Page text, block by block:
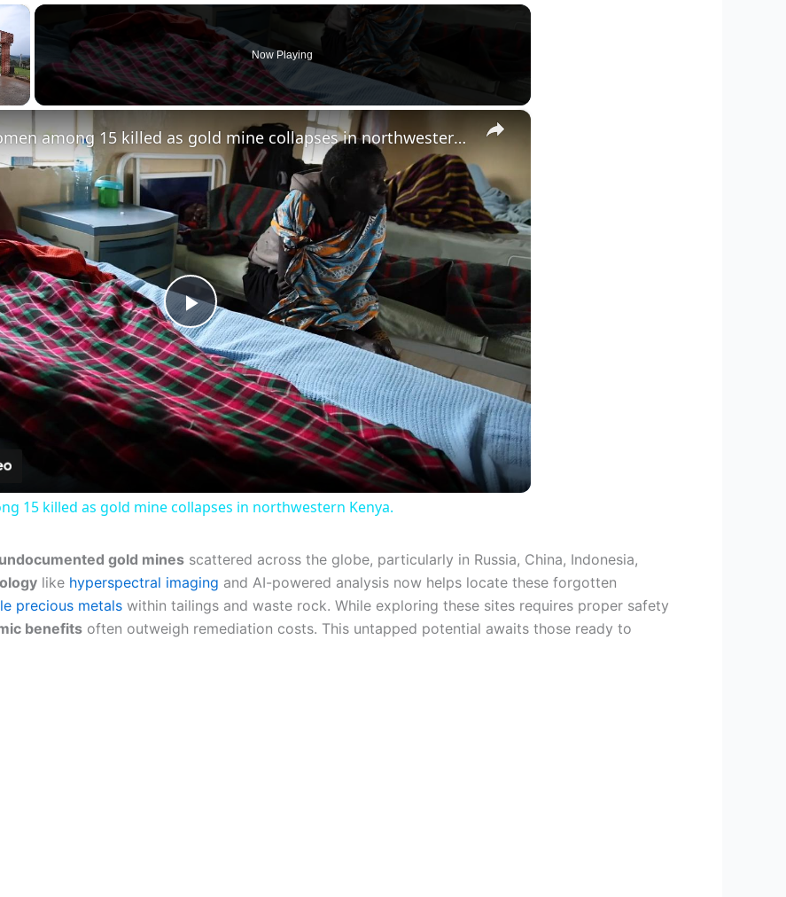
×
Now Playing
×
Play
Video
Kenya: 10 women among 15 killed as gold mine collapses in northwestern Kenya.
15 killed as gold mine collapses in northwestern Kenya.
undocumented gold mines scattered across the globe, particularly in Russia, China, Indonesia,
like hyperspectral imaging and AI-powered analysis now helps locate these forgotten
precious metals within tailings and waste rock. While exploring these sites requires proper safety
benefits often outweigh remediation costs. This untapped potential awaits those ready to